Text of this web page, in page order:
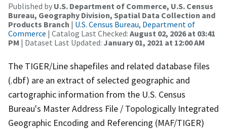
Published by U.S. Department of Commerce, U.S. Census
Bureau, Geography Division, Spatial Data Collection and
Products Branch | U.S. Census Bureau, Department of
Commerce | Catalog Last Checked: August 02, 2026 at 03:41
PM | Dataset Last Updated: January 01, 2021 at 12:00 AM
The TIGER/Line shapefiles and related database files
(.dbf) are an extract of selected geographic and
cartographic information from the U.S. Census
Bureau's Master Address File / Topologically Integrated
Geographic Encoding and Referencing (MAF/TIGER)